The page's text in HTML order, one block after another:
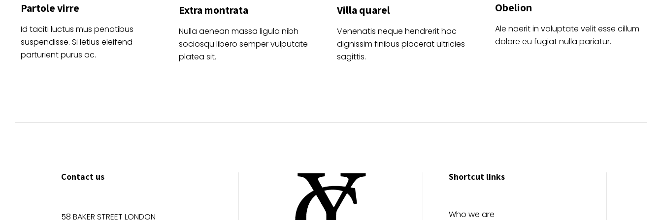
Partole virre
Id taciti luctus mus penatibus
suspendisse. Si letius eleifend
parturient purus ac.
Extra montrata
Nulla aenean massa ligula nibh
sociosqu libero semper vulputate
platea sit.
Villa quarel
Venenatis neque hendrerit hac
dignissim finibus placerat ultricies
sagittis.
Obelion
Ale naerit in voluptate velit esse cillum
dolore eu fugiat nulla pariatur.
Contact us
58 BAKER STREET LONDON
Shortcut links
Who we are